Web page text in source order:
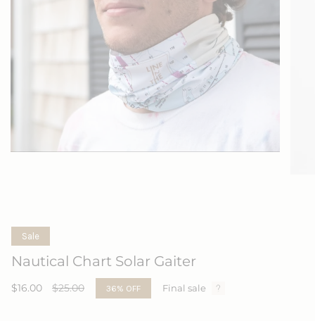
Sale
Nautical Chart Solar Gaiter
Sale
$16.00
Regular
$25.00 36% OFF Final sale